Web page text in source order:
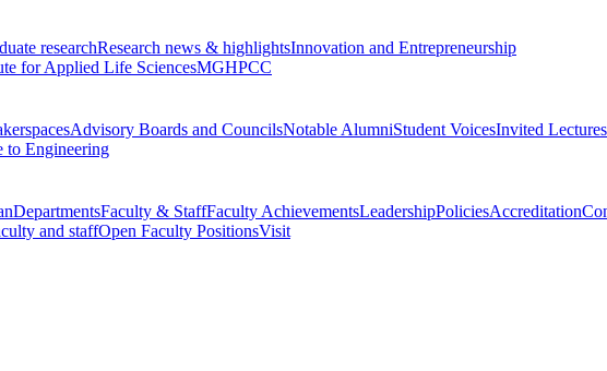
researchResearch news & highlightsInnovation and Entrepreneurship
for Applied Life SciencesMGHPCC
Advisory Boards and CouncilsNotable AlumniStudent VoicesInvited Lectures
to Engineering
DepartmentsFaculty & StaffFaculty AchievementsLeadershipPoliciesAccreditation
and staffOpen Faculty PositionsVisit